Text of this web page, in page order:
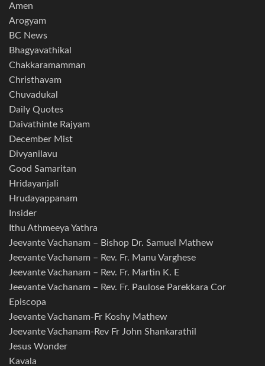
Amen
Arogyam
BC News
Bhagyavathikal
Chakkaramamman
Christhavam
Chuvadukal
Daily Quotes
Daivathinte Rajyam
December Mist
Divyanilavu
Good Samaritan
Hridayanjali
Hrudayappanam
Insider
Ithu Athmeeya Yathra
Jeevante Vachanam – Bishop Dr. Samuel Mathew
Jeevante Vachanam – Rev. Fr. Manu Varghese
Jeevante Vachanam – Rev. Fr. Martin K. E
Jeevante Vachanam – Rev. Fr. Paulose Parekkara Cor
Episcopa
Jeevante Vachanam-Fr Koshy Mathew
Jeevante Vachanam-Rev Fr John Shankarathil
Jesus Wonder
Kavala